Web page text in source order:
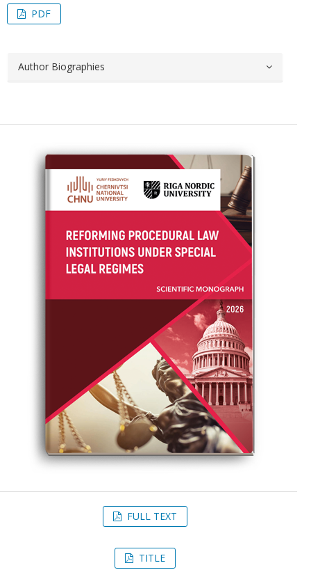
PDF
Author Biographies
FULL TEXT
TITLE